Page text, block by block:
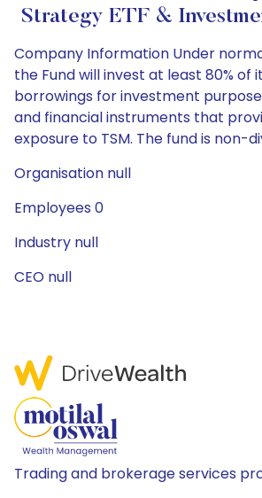
Strategy ETF &
Company Information Under
the Fund will invest at least 80% of
borrowings for investment
and financial instruments that
exposure to TSM. The fund is non-
Organisation null
Employees 0
Industry null
CEO null
Trading and brokerage services